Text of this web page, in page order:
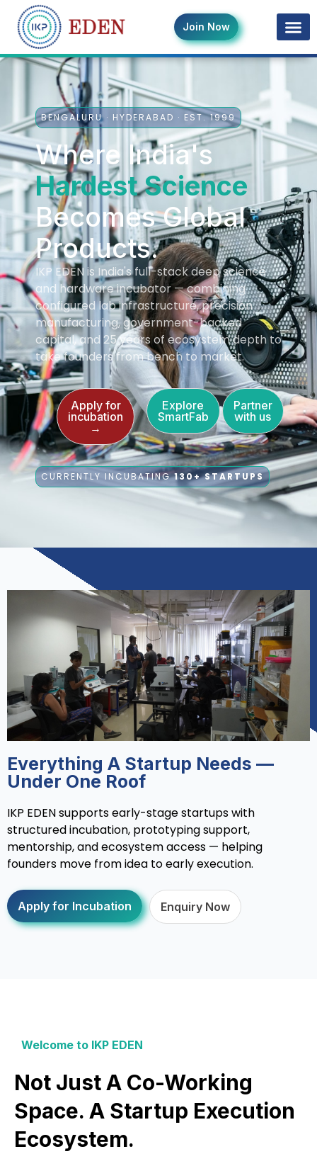
Join Now
BENGALURU · HYDERABAD · EST. 1999
Where India's
Hardest Science
Becomes Global
Products.
IKP EDEN is India's full-stack deep science
and hardware incubator — combining
configured lab infrastructure, precision
manufacturing, government-backed
capital, and 25 years of ecosystem depth to
take founders from bench to market.
Apply for
incubation
→
Explore
SmartFab
Partner
with us
CURRENTLY INCUBATING130+ STARTUPS
Everything A Startup Needs —
Under One Roof
IKP EDEN supports early-stage startups with
structured incubation, prototyping support,
mentorship, and ecosystem access — helping
founders move from idea to early execution.
Apply for Incubation Enquiry Now
Welcome to IKP EDEN
Not Just A Co-Working
Space. A Startup Execution
Ecosystem.